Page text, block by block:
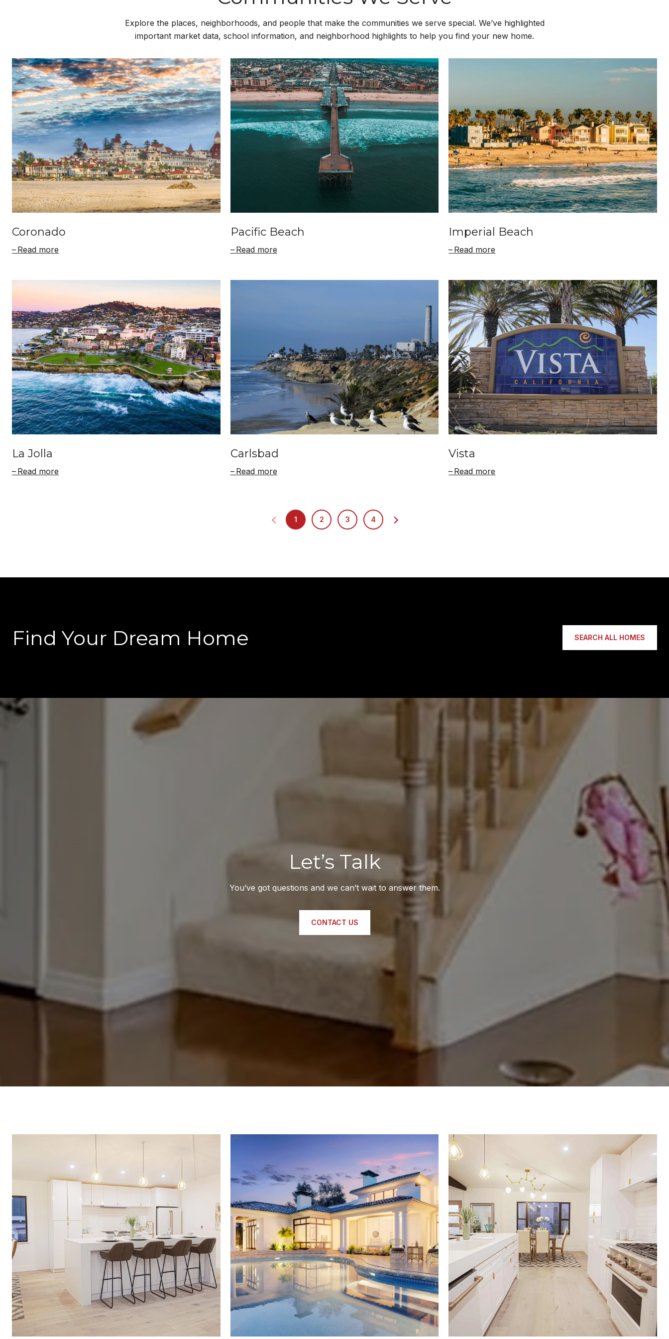
Explore the places, neighborhoods, and people that make the communities we serve special. We’ve highlighted
important market data, school information, and neighborhood highlights to help you find your new home.
Coronado
Read more
Pacific Beach
Read more
Imperial Beach
Read more
La Jolla
Read more
Carlsbad
Read more
Vista
Read more
1 2 3 4
Find Your Dream Home SEARCH ALL HOMES
Let’s Talk
You’ve got questions and we can’t wait to answer them.
CONTACT US